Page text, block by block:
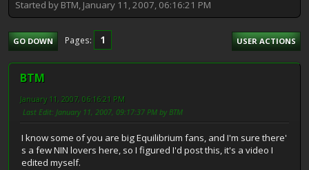
Started by BTM, January 11, 2007, 06:16:21 PM
GO DOWN Pages 1 USER ACTIONS
BTM
January 11, 2007, 06:16:21 PM
Last Edit: January 11, 2007, 09:17:37 PM by BTM
I know some of you are big Equilibrium fans, and I'm sure there'
s a few NIN lovers here, so I figured I'd post this, it's a video I
edited myself.